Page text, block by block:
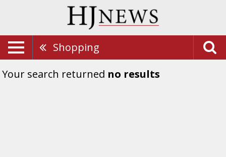
Shopping
Your search returned no results